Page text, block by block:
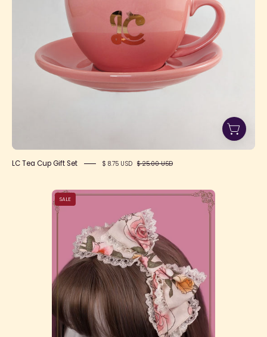
LC Tea Cup Gift Set $ 8.75 USD $ 25.00 USD
Polly's
Garden
of
Dreams
Headbow
SALE